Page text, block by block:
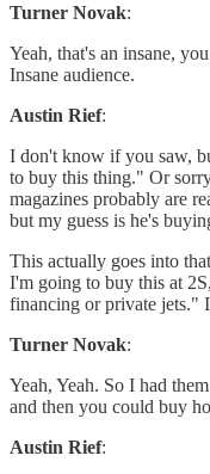
Turner Novak:
Yeah, that's an insane,
Insane audience.
Austin Rief:
I don't know if you saw,
to buy this thing." Or
magazines probably are
but my guess is he's
This actually goes into
I'm going to buy this at
financing or private jets."
Turner Novak:
Yeah, Yeah. So I had
and then you could buy
Austin Rief: